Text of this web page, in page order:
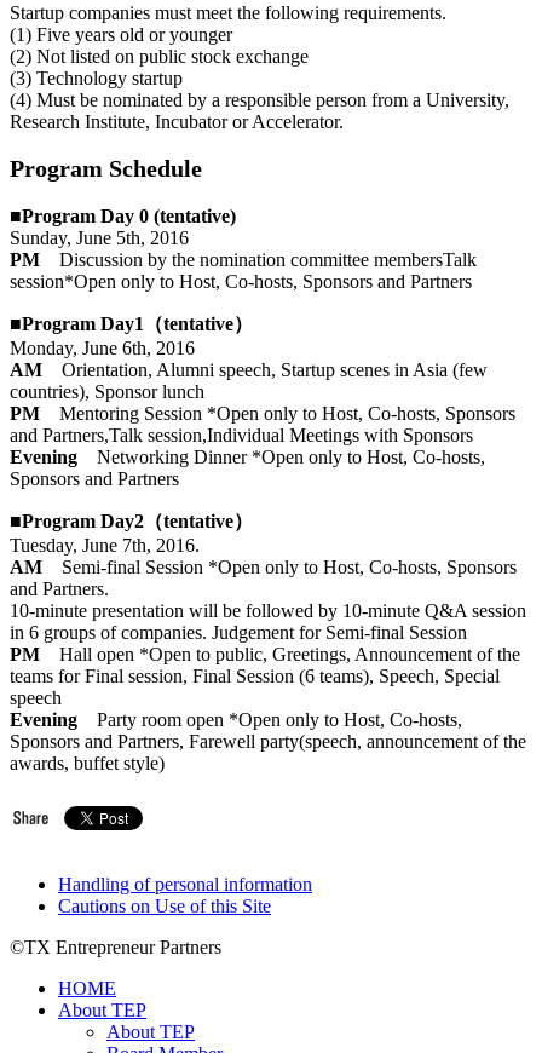
Startup companies must meet the following requirements.
(1) Five years old or younger
(2) Not listed on public stock exchange
(3) Technology startup
(4) Must be nominated by a responsible person from a University,
Research Institute, Incubator or Accelerator.
Program Schedule
■Program Day 0 (tentative)
Sunday, June 5th, 2016
PM Discussion by the nomination committee membersTalk
session*Open only to Host, Co-hosts, Sponsors and Partners
■Program Day1（tentative）
Monday, June 6th, 2016
AM Orientation, Alumni speech, Startup scenes in Asia (few
countries), Sponsor lunch
PM Mentoring Session *Open only to Host, Co-hosts, Sponsors
and Partners,Talk session,Individual Meetings with Sponsors
Evening Networking Dinner *Open only to Host, Co-hosts,
Sponsors and Partners
■Program Day2（tentative）
Tuesday, June 7th, 2016.
AM Semi-final Session *Open only to Host, Co-hosts, Sponsors
and Partners.
10-minute presentation will be followed by 10-minute Q&A session
in 6 groups of companies. Judgement for Semi-final Session
PM Hall open *Open to public, Greetings, Announcement of the
teams for Final session, Final Session (6 teams), Speech, Special
speech
Evening Party room open *Open only to Host, Co-hosts,
Sponsors and Partners, Farewell party(speech, announcement of the
awards, buffet style)
Handling of personal information
Cautions on Use of this Site
©TX Entrepreneur Partners
HOME
About TEP
About TEP